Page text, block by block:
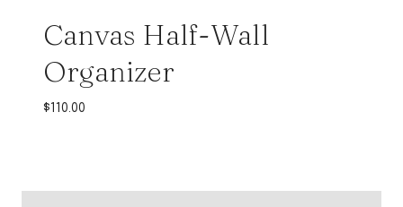
Canvas Half-Wall
Organizer
$ 110.00